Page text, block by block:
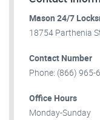
Mason 24/7
18754 Parthenia
Contact Number
Phone: (866) 965-
Office Hours
Monday-Sunday